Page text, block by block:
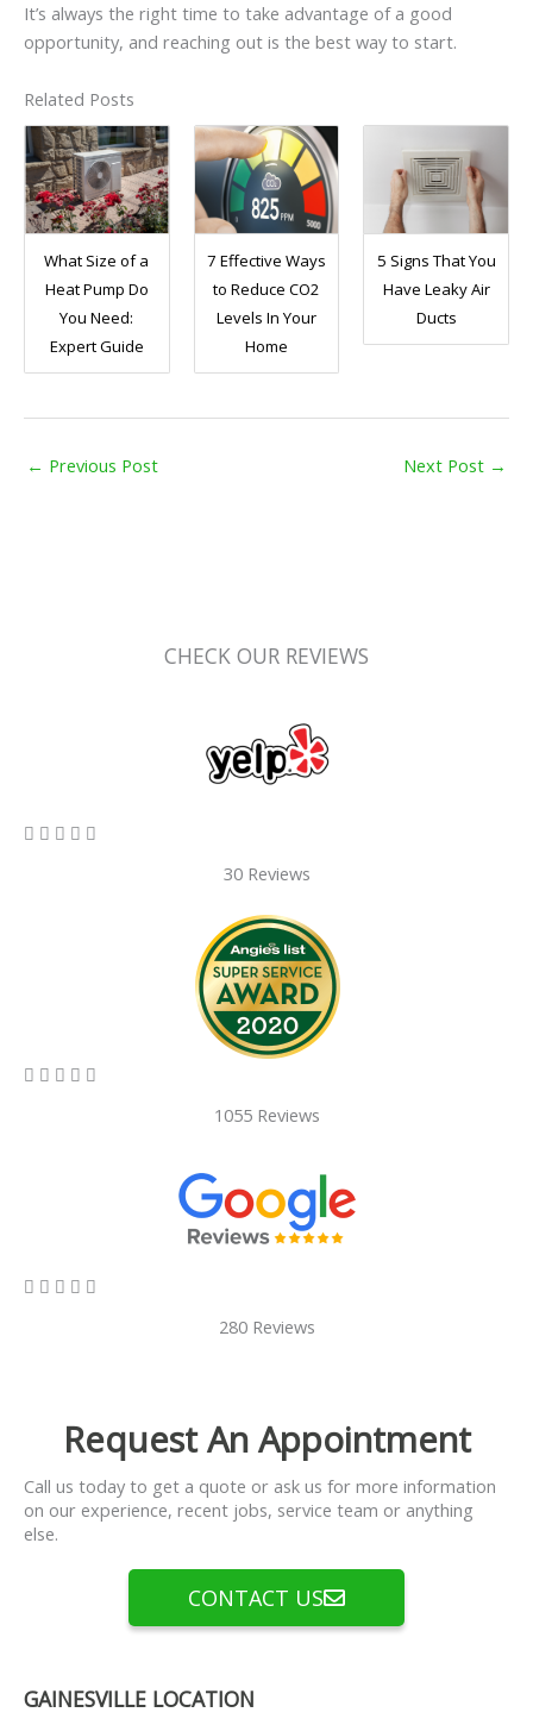
It’s always the right time to take advantage of a good
opportunity, and reaching out is the best way to start.
Related Posts
What Size of a
Heat Pump Do
You Need:
Expert Guide
7 Effective Ways
to Reduce CO2
Levels In Your
Home
5 Signs That You
Have Leaky Air
Ducts
← Previous Post Next Post →
CHECK OUR REVIEWS
    
30 Reviews
    
1055 Reviews
    
280 Reviews
Request An Appointment
Call us today to get a quote or ask us for more information
on our experience, recent jobs, service team or anything
else.
CONTACT US
GAINESVILLE LOCATION